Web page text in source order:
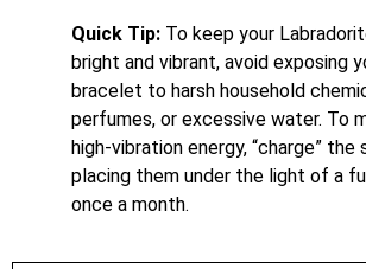
Quick Tip: To keep your
bright and vibrant, avoid exposing
bracelet to harsh household
perfumes, or excessive water. To
high-vibration energy, “charge” the
placing them under the light of a
once a month.